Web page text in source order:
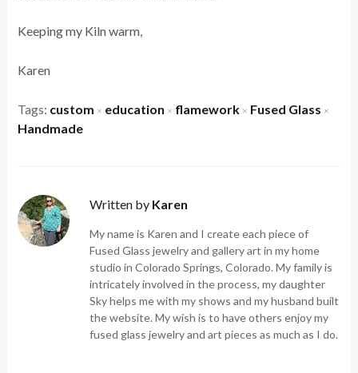
Keeping my Kiln warm,
Karen
Tags: custom × education × flamework × Fused Glass ×
Handmade
Written by Karen
My name is Karen and I create each piece of
Fused Glass jewelry and gallery art in my home
studio in Colorado Springs, Colorado. My family is
intricately involved in the process, my daughter
Sky helps me with my shows and my husband built
the website. My wish is to have others enjoy my
fused glass jewelry and art pieces as much as I do.